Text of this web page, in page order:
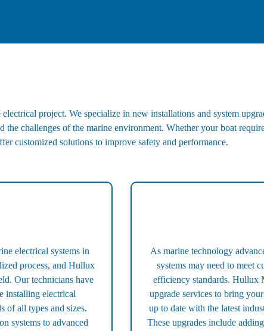
project. We specialize in new installations and system
challenges of the marine environment. Whether your boat
customized solutions to improve safety and performance.
electrical systems in
process, and Hullux
Our technicians have
installing electrical
of all types and sizes.
systems to advanced
As marine technology
systems may need to meet
efficiency standards. Hullux
upgrade services to bring
up to date with the latest
These upgrades include